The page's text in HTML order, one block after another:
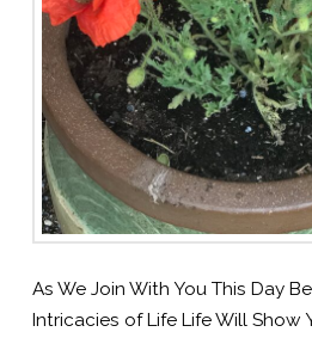
As We Join With You This Day
Intricacies of Life Life Will Show